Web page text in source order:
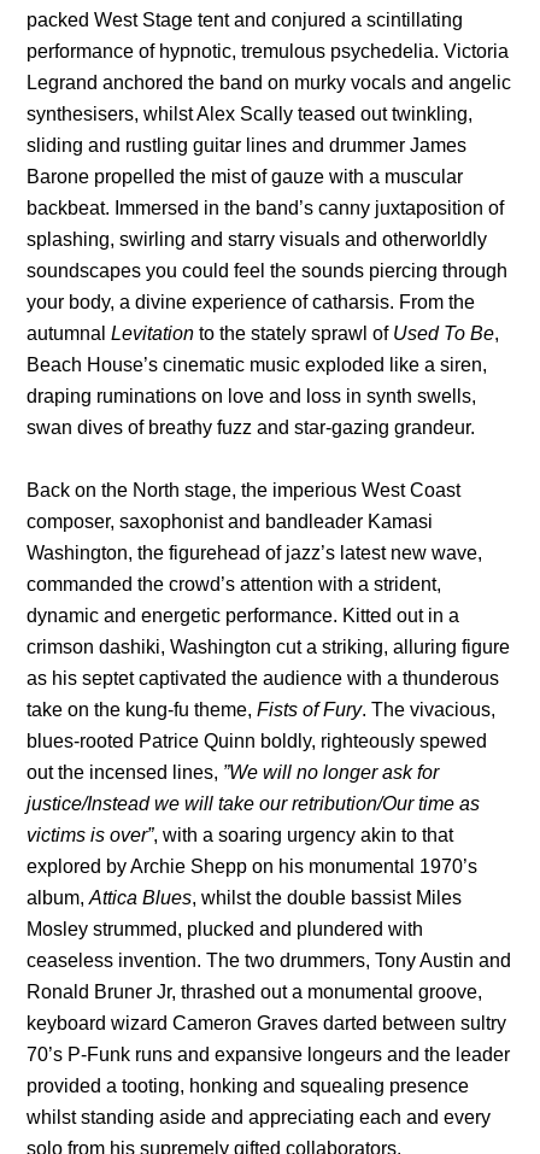
packed West Stage tent and conjured a scintillating
performance of hypnotic, tremulous psychedelia. Victoria
Legrand anchored the band on murky vocals and angelic
synthesisers, whilst Alex Scally teased out twinkling,
sliding and rustling guitar lines and drummer James
Barone propelled the mist of gauze with a muscular
backbeat. Immersed in the band’s canny juxtaposition of
splashing, swirling and starry visuals and otherworldly
soundscapes you could feel the sounds piercing through
your body, a divine experience of catharsis. From the
autumnalLevitation to the stately sprawl of Used To Be,
Beach House’s cinematic music exploded like a siren,
draping ruminations on love and loss in synth swells,
swan dives of breathy fuzz and star-gazing grandeur.
Back on the North stage, the imperious West Coast
composer, saxophonist and bandleader Kamasi
Washington, the figurehead of jazz’s latest new wave,
commanded the crowd’s attention with a strident,
dynamic and energetic performance. Kitted out in a
crimson dashiki, Washington cut a striking, alluring figure
as his septet captivated the audience with a thunderous
take on the kung-fu theme,Fists of Fury. The vivacious,
blues-rooted Patrice Quinn boldly, righteously spewed
out the incensed lines, ”We will no longer ask for
justice/Instead we will take our retribution/Our time as
victims is over”, with a soaring urgency akin to that
explored by Archie Shepp on his monumental 1970’s
album,Attica Blues, whilst the double bassist Miles
Mosley strummed, plucked and plundered with
ceaseless invention. The two drummers, Tony Austin and
Ronald Bruner Jr, thrashed out a monumental groove,
keyboard wizard Cameron Graves darted between sultry
70’s P-Funk runs and expansive longeurs and the leader
provided a tooting, honking and squealing presence
whilst standing aside and appreciating each and every
solo from his supremely gifted collaborators.